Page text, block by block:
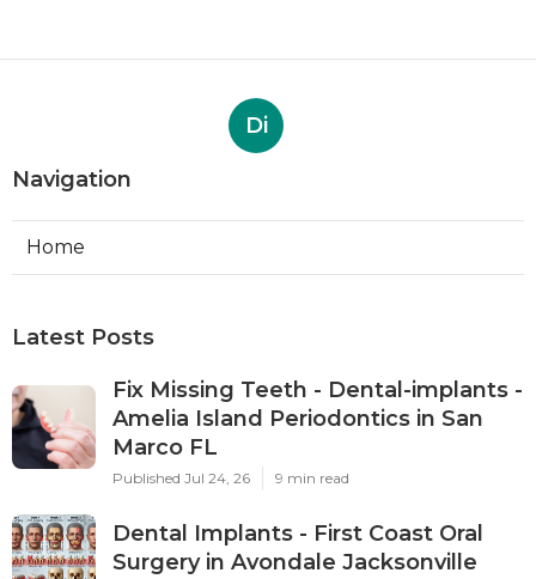
Di
Navigation
Home
Latest Posts
Fix Missing Teeth - Dental-implants -
Amelia Island Periodontics in San
Marco FL
Published Jul 24, 26 9 min read
Dental Implants - First Coast Oral
Surgery in Avondale Jacksonville